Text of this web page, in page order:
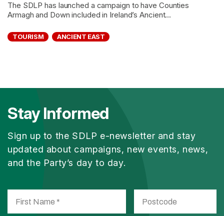
The SDLP has launched a campaign to have Counties
Armagh and Down included in Ireland’s Ancient...
TOURISM ANCIENT EAST
Stay Informed
Sign up to the SDLP e-newsletter and stay
updated about campaigns, new events, news,
and the Party’s day to day.